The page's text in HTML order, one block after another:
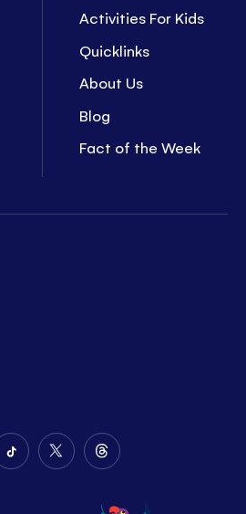
Activities For Kids
Quicklinks
About Us
Blog
Fact of the Week
FollowFollowFollow
on